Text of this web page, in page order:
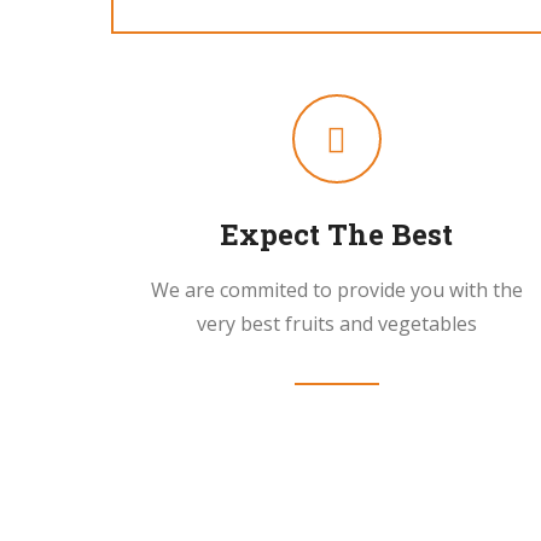
Expect The Best
We are commited to provide you with the
very best fruits and vegetables